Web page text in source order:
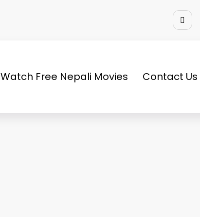
Watch Free Nepali Movies Contact Us